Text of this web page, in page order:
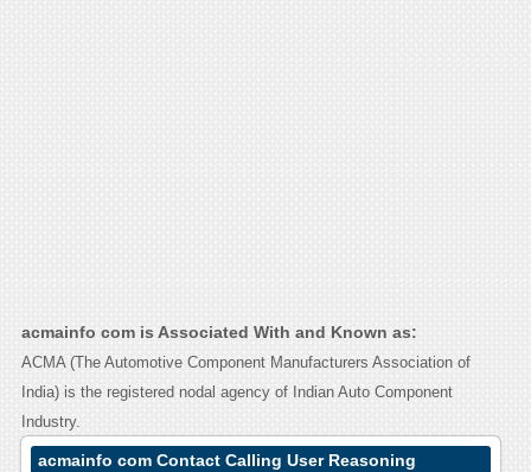
acmainfo com is Associated With and Known as:
ACMA (The Automotive Component Manufacturers Association of
India) is the registered nodal agency of Indian Auto Component
Industry.
acmainfo com Contact Calling User Reasoning